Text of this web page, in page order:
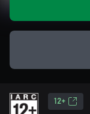
12+